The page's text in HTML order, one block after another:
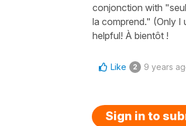
conjonction with
la comprend." (Only I
helpful! À bientôt !
Like 2 9 years
Sign in to